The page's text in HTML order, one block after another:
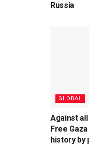
Russia
GLOBAL
Against all
Free
history by